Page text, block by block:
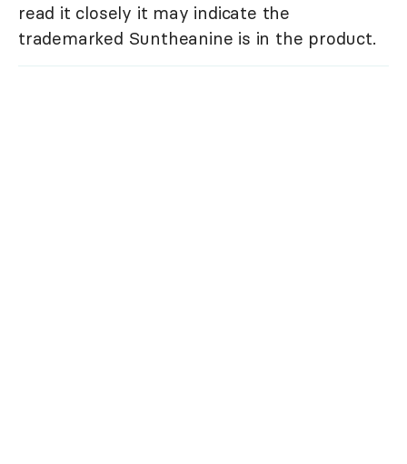
read it closely it may indicate the
trademarked Suntheanine is in the product.